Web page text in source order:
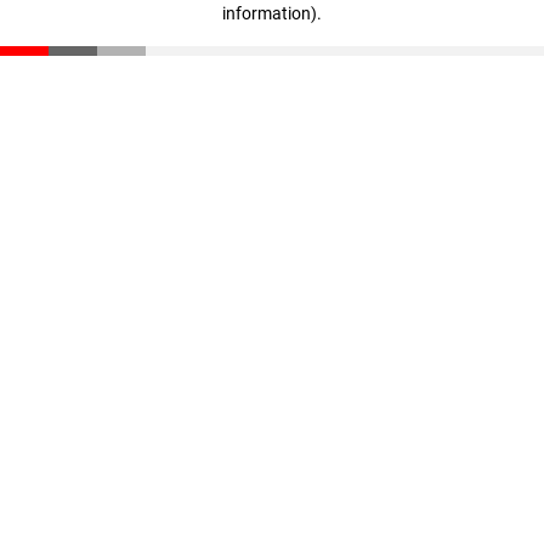
information).